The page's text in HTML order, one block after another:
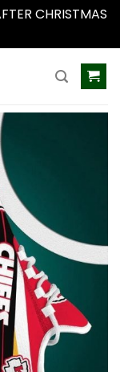
CHRISTMAS